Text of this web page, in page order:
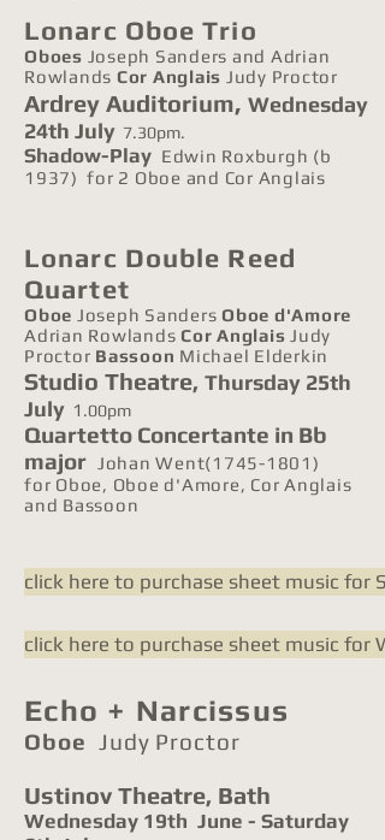
Lonarc Oboe Trio
Oboes Joseph Sanders and Adrian
Rowlands Cor Anglais Judy Proctor
Ardrey Auditorium, Wednesday
24th July 7.30pm.
Shadow-Play Edwin Roxburgh (b
1937) for 2 Oboe and Cor Anglais
Lonarc Double Reed
Quartet
Oboe Joseph Sanders Oboe d'Amore
Adrian Rowlands Cor Anglais Judy
Proctor Bassoon Michael Elderkin
Studio Theatre, Thursday 25th
July 1 .00pm
Quartetto Concertante in Bb
major
Johan Went(1745-1801)
for Oboe, Oboe d'Amore, Cor Anglais
and Bassoon
click here to purchase sheet music for
click here to purchase sheet music for
Echo + Narcissus
Oboe Judy Proctor
Ustinov Theatre, Bath
Wednesday 19th June - Saturday